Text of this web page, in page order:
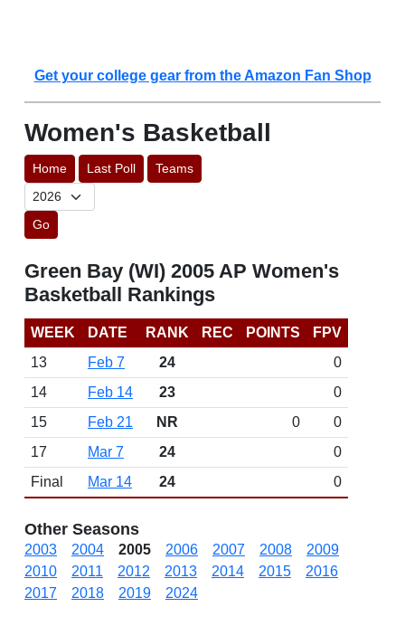
Get your college gear from the Amazon Fan Shop
Women's Basketball
Home Last Poll Teams
Go
Green Bay (WI) 2005 AP Women's
Basketball Rankings
WEEK DATE RANK REC POINTS
FPV
13
Feb 7 24
0
14
Feb 14 23
0
15
Feb 21 NR 0
0
17
Mar 7 24
0
Final
Mar 14 24 0
Other Seasons
2003 2004 2005 2006 2007 2008
2009
2010
2011 2012 2013 2014 2015
2016
2017
2018 2019 2024